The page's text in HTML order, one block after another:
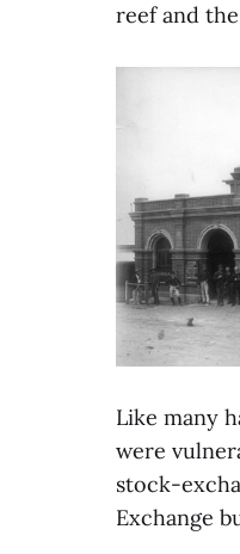
reef and
Like many
were
stock-
Exchange